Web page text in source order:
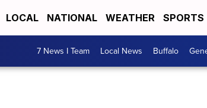
LOCAL NATIONAL WEATHER SPORTS
7 News I Team Local News Buffalo